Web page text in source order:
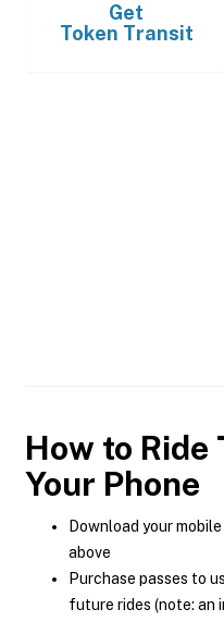
Get
Token Transit
How to
Your Phone
Download your
above
Purchase passes to
future rides (note: an